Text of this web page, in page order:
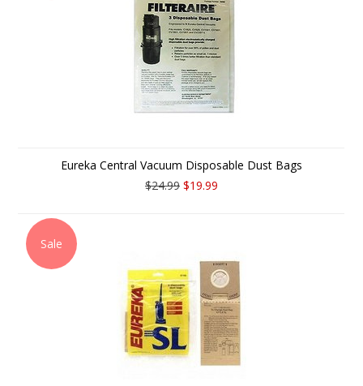
Eureka Central Vacuum Disposable Dust Bags
$24.99 $19.99
Sale